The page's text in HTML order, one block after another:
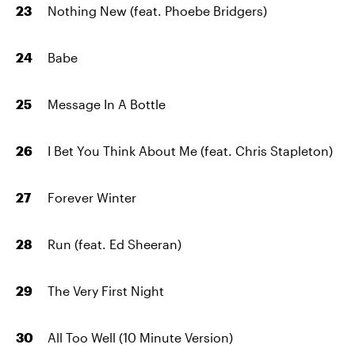
Nothing New (feat. Phoebe Bridgers)
Babe
Message In A Bottle
I Bet You Think About Me (feat. Chris Stapleton)
Forever Winter
Run (feat. Ed Sheeran)
The Very First Night
All Too Well (10 Minute Version)